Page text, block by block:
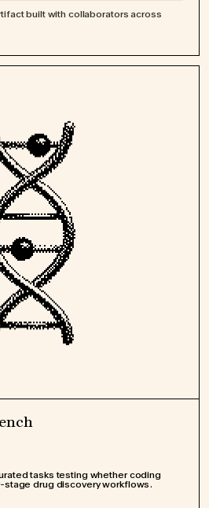
built with collaborators across
tasks testing whether coding
drug discovery workflows.